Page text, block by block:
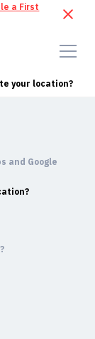
a First
your location?
and Google